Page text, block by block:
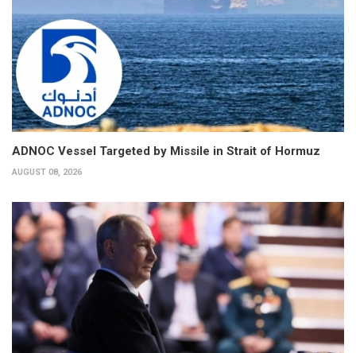
ADNOC Vessel Targeted by Missile in Strait of Hormuz
AUGUST 08, 2026